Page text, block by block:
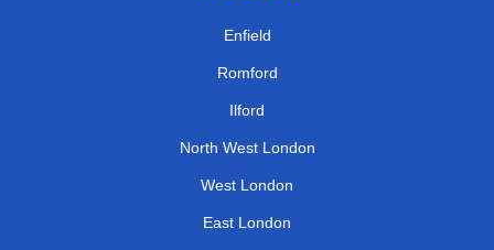
Enfield
Romford
Ilford
North West London
West London
East London